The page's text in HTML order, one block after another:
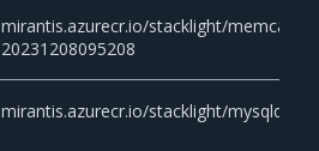
mirantis.azurecr.io/stacklight/
20231208095208
mirantis.azurecr.io/stacklight/mysqld-